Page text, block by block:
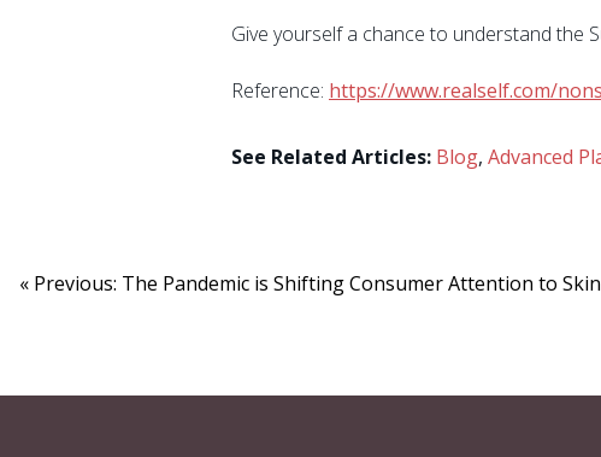
Give yourself a chance to understand the
Reference: https://www.realself.com/
See Related Articles: Blog, Advanced
« Previous: The Pandemic is Shifting Consumer Attention to Skin